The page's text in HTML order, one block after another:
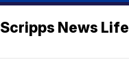
Scripps News Life